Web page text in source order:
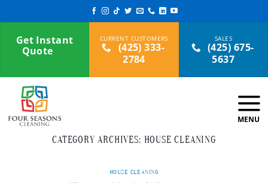
to
contentGet Instant
Quote
(425) 333-
2784
(425) 675-
5637
CATEGORY ARCHIVES: HOUSE CLEANING
HOUSE CLEANING